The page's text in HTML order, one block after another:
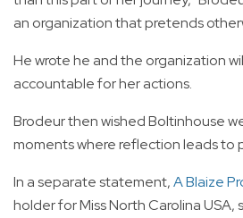
an organization that pretends
He wrote he and the organization
accountable for her actions.
Brodeur then wished Boltinhouse
moments where reflection leads to
In a separate statement,A Blaize
holder for Miss North Carolina